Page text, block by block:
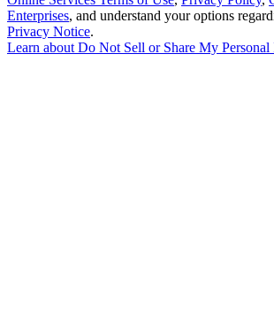
Enterprises, and understand your options
Privacy Notice.
Learn aboutDo Not Sell or Share My